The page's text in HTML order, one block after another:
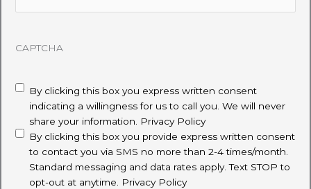
CAPTCHA
disclaimer(Required)
By clicking this box you express written consent
indicating a willingness for us to call you. We will never
share your information. Privacy Policy
By clicking this box you provide express written consent
to contact you via SMS no more than 2-4 times/month.
Standard messaging and data rates apply. Text STOP to
opt-out at anytime. Privacy Policy